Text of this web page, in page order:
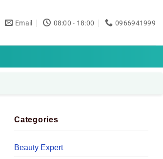
Email 08:00 - 18:00 0966941999
Categories
Beauty Expert